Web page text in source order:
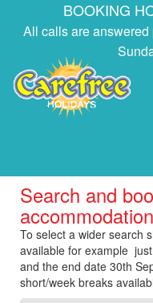
BOOKING
All calls are
Search and
accommodation
To select a wider search
available for example
and the end date 30th
short/week breaks